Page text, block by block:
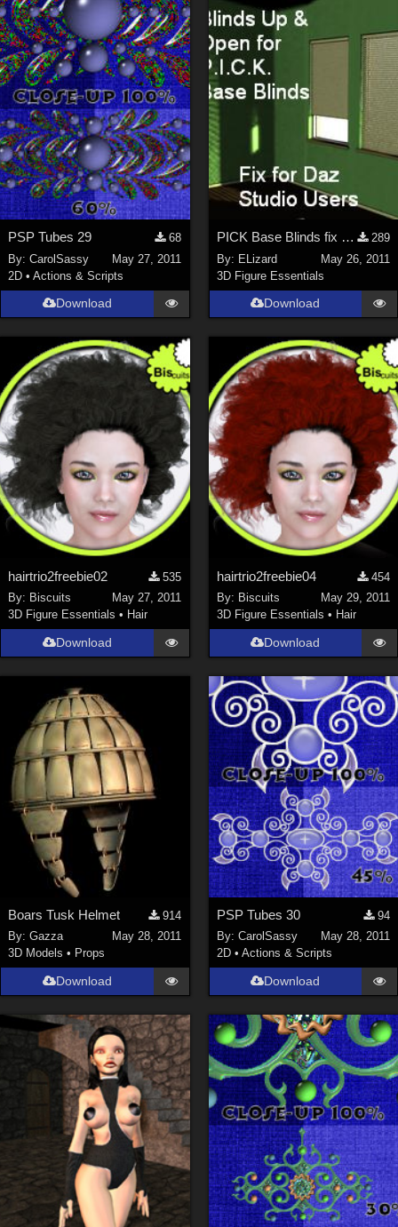
PSP Tubes 29
68
By:CarolSassy
May 27, 2011
2D •Actions & Scripts
Download
PICK Base Blinds fix for Daz Studio Users
289
By: ELizard
May 26, 2011
3D Figure Essentials
Download
hairtrio2freebie02
535
By: Biscuits
May 27, 2011
3D Figure Essentials • Hair
Download
hairtrio2freebie04
454
By: Biscuits
May 29, 2011
3D Figure Essentials • Hair
Download
Boars Tusk Helmet
914
By:Gazza
May 28, 2011
3D Models • Props
Download
PSP Tubes 30
94
By: CarolSassy
May 28, 2011
2D • Actions & Scripts
Download